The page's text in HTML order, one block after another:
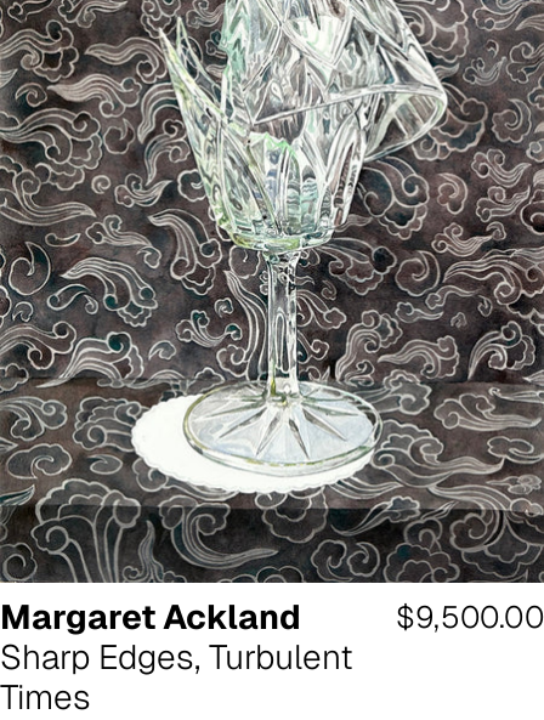
Margaret Ackland
Sharp Edges, Turbulent
Times
Regular
$9,500.00